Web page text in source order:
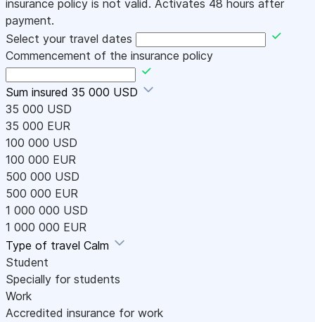
insurance policy is not valid. Activates 48 hours after
payment.
Select your travel dates
Commencement of the insurance policy
Sum insured 35 000 USD
35 000 USD
35 000 EUR
100 000 USD
100 000 EUR
500 000 USD
500 000 EUR
1 000 000 USD
1 000 000 EUR
Type of travel Calm
Student
Specially for students
Work
Accredited insurance for work